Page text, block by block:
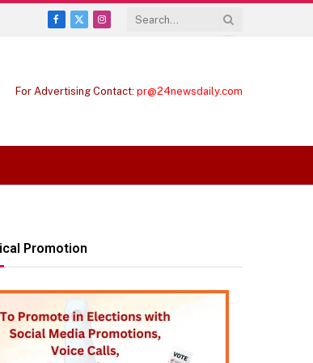
Facebook
X
Instagram
For Advertising Contact: pr@24newsdaily.com
Promotion